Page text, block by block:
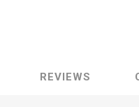
REVIEWS